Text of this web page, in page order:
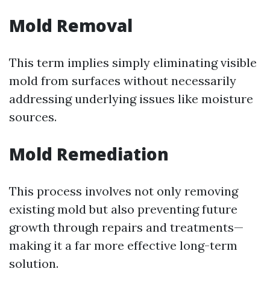
Mold Removal
This term implies simply eliminating visible
mold from surfaces without necessarily
addressing underlying issues like moisture
sources.
Mold Remediation
This process involves not only removing
existing mold but also preventing future
growth through repairs and treatments—
making it a far more effective long-term
solution.